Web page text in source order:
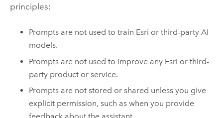
principles:
Prompts are not used to train Esri or third-party AI
models.
Prompts are not used to improve any Esri or third-
party product or service.
Prompts are not stored or shared unless you give
explicit permission, such as when you provide